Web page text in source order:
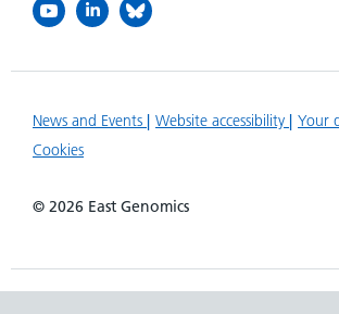
News and Events Website accessibility
Your
Cookies
© 2026 East Genomics